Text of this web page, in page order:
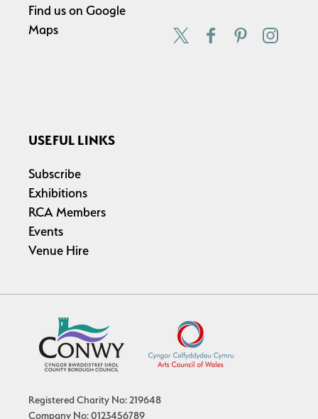
Find us on Google
Maps
USEFUL LINKS
Subscribe
Exhibitions
RCA Members
Events
Venue Hire
Registered Charity No: 219648
Company No: 0123456789